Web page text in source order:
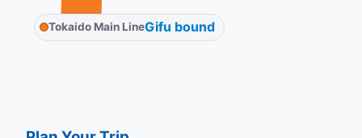
Tokaido Main LineGifu bound